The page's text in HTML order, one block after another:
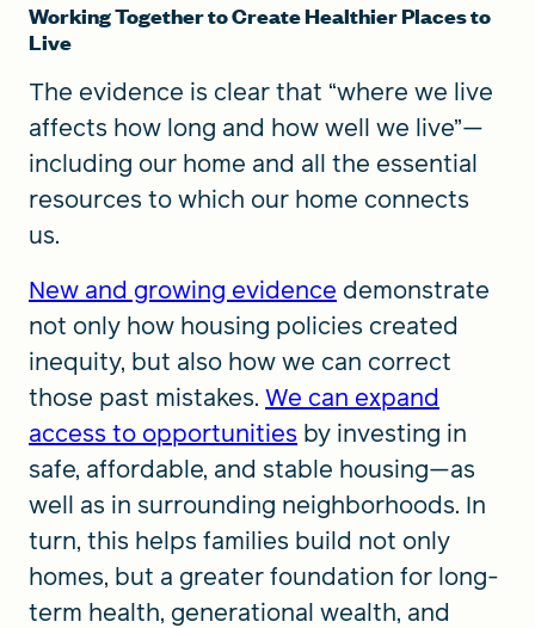
Working Together to Create Healthier Places to
Live
The evidence is clear that “where we live
affects how long and how well we live”—
including our home and all the essential
resources to which our home connects
us.
New and growing evidence demonstrate
not only how housing policies created
inequity, but also how we can correct
those past mistakes. We can expand
access to opportunities by investing in
safe, affordable, and stable housing—as
well as in surrounding neighborhoods. In
turn, this helps families build not only
homes, but a greater foundation for long-
term health, generational wealth, and